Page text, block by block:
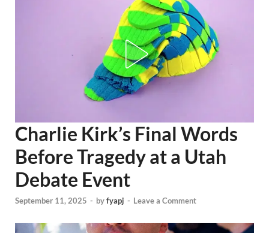
Charlie Kirk’s Final Words
Before Tragedy at a Utah
Debate Event
September 11, 2025 - byfyapj - Leave a Comment